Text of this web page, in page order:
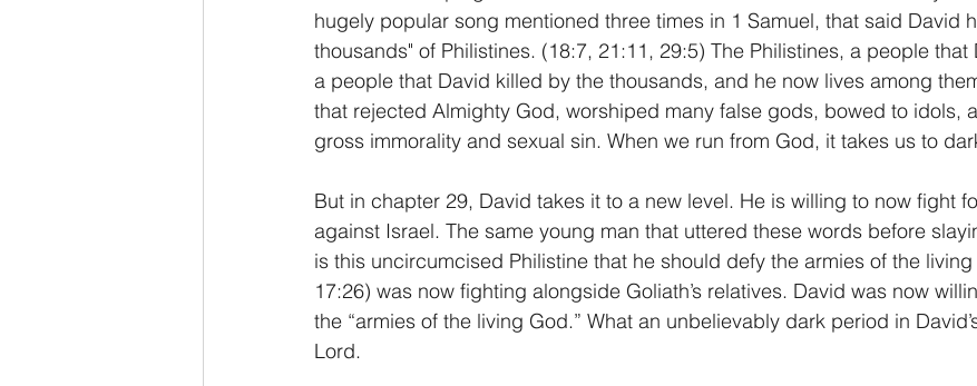
hugely popular song mentioned three times in 1 Samuel, that said David
thousands" of Philistines. (18:7, 21:11, 29:5) The Philistines, a people
a people that David killed by the thousands, and he now lives among
that rejected Almighty God, worshiped many false gods, bowed to idols,
gross immorality and sexual sin. When we run from God, it takes us to
But in chapter 29, David takes it to a new level. He is willing to now fight
against Israel. The same young man that uttered these words before
is this uncircumcised Philistine that he should defy the armies of the living
17:26) was now fighting alongside Goliath’s relatives. David was now
the “armies of the living God.” What an unbelievably dark period in
Lord.